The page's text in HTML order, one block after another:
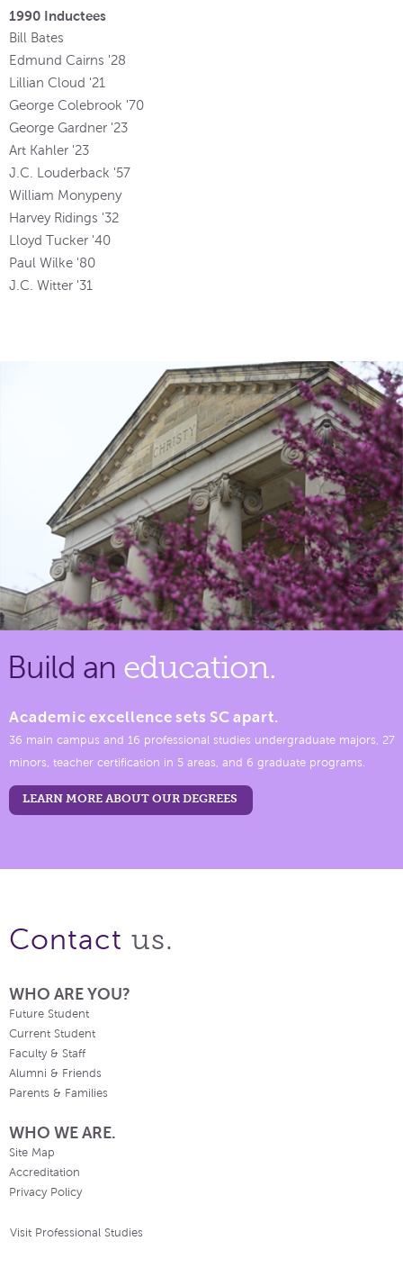
1990 Inductees
Bill Bates
Edmund Cairns '28
Lillian Cloud '21
George Colebrook '70
George Gardner '23
Art Kahler '23
J.C. Louderback '57
William Monypeny
Harvey Ridings '32
Lloyd Tucker '40
Paul Wilke '80
J.C. Witter '31
Build an education.
Academic excellence sets SC apart.
36 main campus and 16 professional studies undergraduate majors, 27
minors, teacher certification in 5 areas, and 6 graduate programs.
LEARN MORE ABOUT OUR DEGREES
Contact us.
WHO ARE YOU?
Future Student
Current Student
Faculty & Staff
Alumni & Friends
Parents & Families
WHO WE ARE.
Site Map
Accreditation
Privacy Policy
Visit Professional Studies